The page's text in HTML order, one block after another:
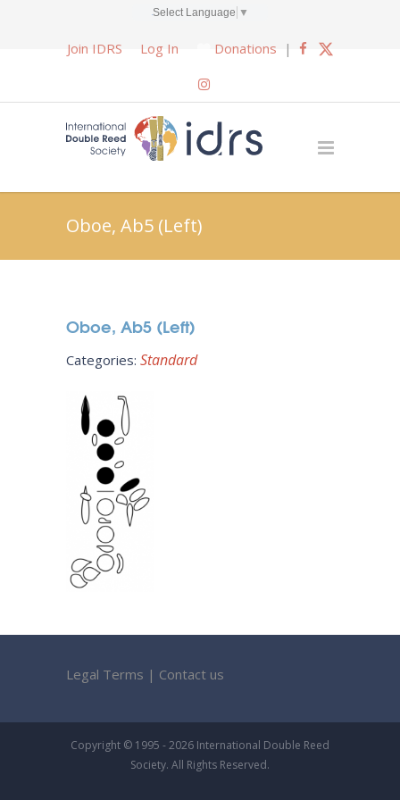
Select Language ▼
Join IDRS Log In Donations |
Oboe, Ab5 (Left)
Oboe, Ab5 (Left)
Categories: Standard
Legal Terms | Contact us
Copyright © 1995 - 2026 International Double Reed
Society. All Rights Reserved.